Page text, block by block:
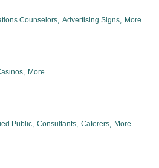
Counselors, Advertising Signs, More...
More...
Public, Consultants, Caterers, More...